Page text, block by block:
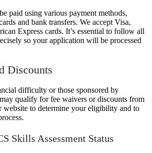
paid using various payment methods,
and bank transfers. We accept Visa,
Express cards. It’s essential to follow all
so your application will be processed
Discounts
difficulty or those sponsored by
qualify for fee waivers or discounts from
website to determine your eligibility and to
Skills Assessment Status